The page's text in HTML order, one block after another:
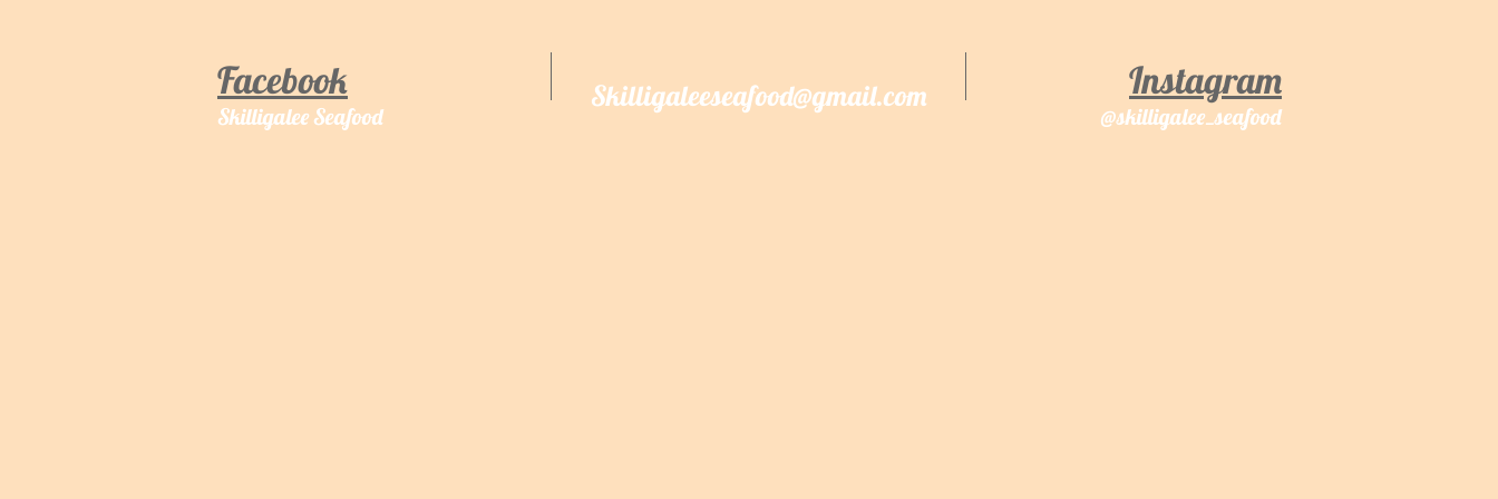
Facebook
Skilligalee Seafood
Instagram
@skilligalee_seafood
Skilligaleeseafood@gmail.com